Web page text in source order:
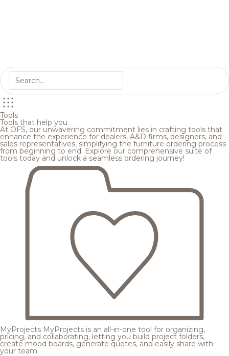
Tools
Tools that help you
At OFS, our unwavering commitment lies in crafting tools that
enhance the experience for dealers, A&D firms, designers, and
sales representatives, simplifying the furniture ordering process
from beginning to end. Explore our comprehensive suite of
tools today and unlock a seamless ordering journey!
MyProjects MyProjects is an all-in-one tool for organizing,
pricing, and collaborating, letting you build project folders,
create mood boards, generate quotes, and easily share with
your team.